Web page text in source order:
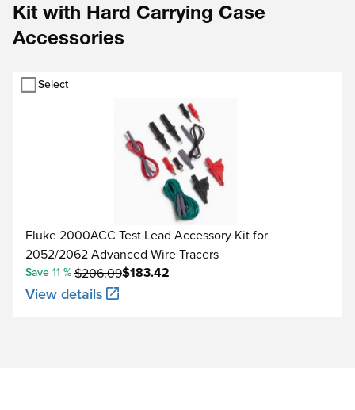
Kit with Hard Carrying Case
Accessories
Select
Fluke 2000ACC Test Lead Accessory Kit for
2052/2062 Advanced Wire Tracers
$183.42
Save 11 % $206.09
View details